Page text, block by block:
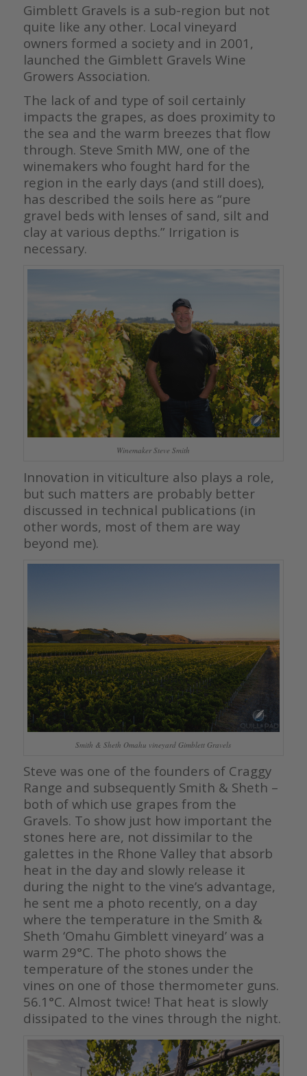
Gimblett Gravels is a sub-region but not
quite like any other. Local vineyard
owners formed a society and in 2001,
launched the Gimblett Gravels Wine
Growers Association.
The lack of and type of soil certainly
impacts the grapes, as does proximity to
the sea and the warm breezes that flow
through. Steve Smith MW, one of the
winemakers who fought hard for the
region in the early days (and still does),
has described the soils here as “pure
gravel beds with lenses of sand, silt and
clay at various depths.” Irrigation is
necessary.
Winemaker Steve Smith
Innovation in viticulture also plays a role,
but such matters are probably better
discussed in technical publications (in
other words, most of them are way
beyond me).
Smith & Sheth Omahu vineyard Gimblett Gravels
Steve was one of the founders of Craggy
Range and subsequently Smith & Sheth –
both of which use grapes from the
Gravels. To show just how important the
stones here are, not dissimilar to the
galettes in the Rhone Valley that absorb
heat in the day and slowly release it
during the night to the vine’s advantage,
he sent me a photo recently, on a day
where the temperature in the Smith &
Sheth ‘Omahu Gimblett vineyard’ was a
warm 29°C. The photo shows the
temperature of the stones under the
vines on one of those thermometer guns.
56.1°C. Almost twice! That heat is slowly
dissipated to the vines through the night.